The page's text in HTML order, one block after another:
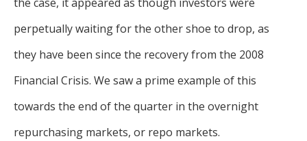
perpetually waiting for the other shoe to drop, as
they have been since the recovery from the 2008
Financial Crisis. We saw a prime example of this
towards the end of the quarter in the overnight
repurchasing markets, or repo markets.